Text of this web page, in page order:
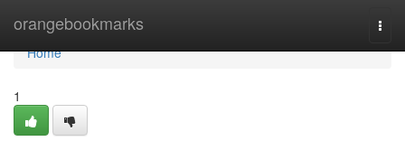
orangebookmarks
Home
Home
1